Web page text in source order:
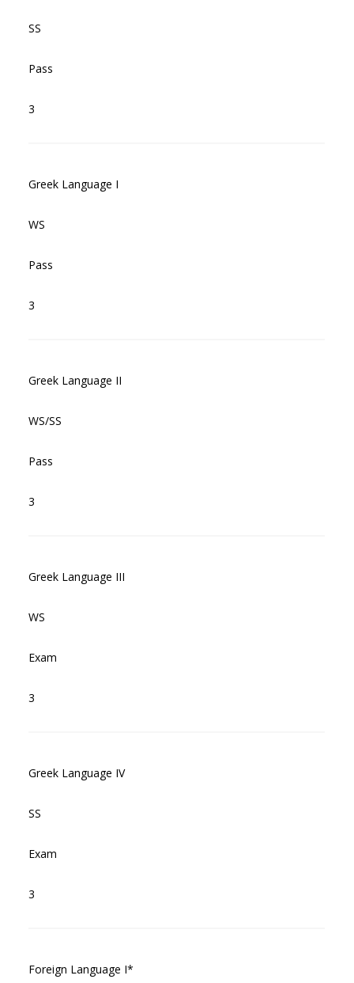
SS
Pass
3
Greek Language I
WS
Pass
3
Greek Language II
WS/SS
Pass
3
Greek Language III
WS
Exam
3
Greek Language IV
SS
Exam
3
Foreign Language I*